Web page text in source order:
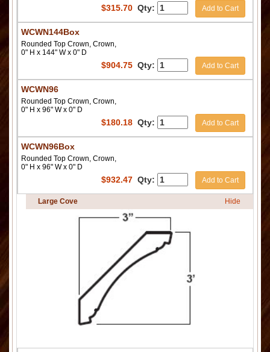
$315.70 Qty: Add to Cart
WCWN144Box
Rounded Top Crown, Crown,
0" H x 144" W x 0" D
$904.75 Qty: Add to Cart
WCWN96
Rounded Top Crown, Crown,
0" H x 96" W x 0" D
$180.18 Qty: Add to Cart
WCWN96Box
Rounded Top Crown, Crown,
0" H x 96" W x 0" D
$932.47 Qty: Add to Cart
Large Cove Hide